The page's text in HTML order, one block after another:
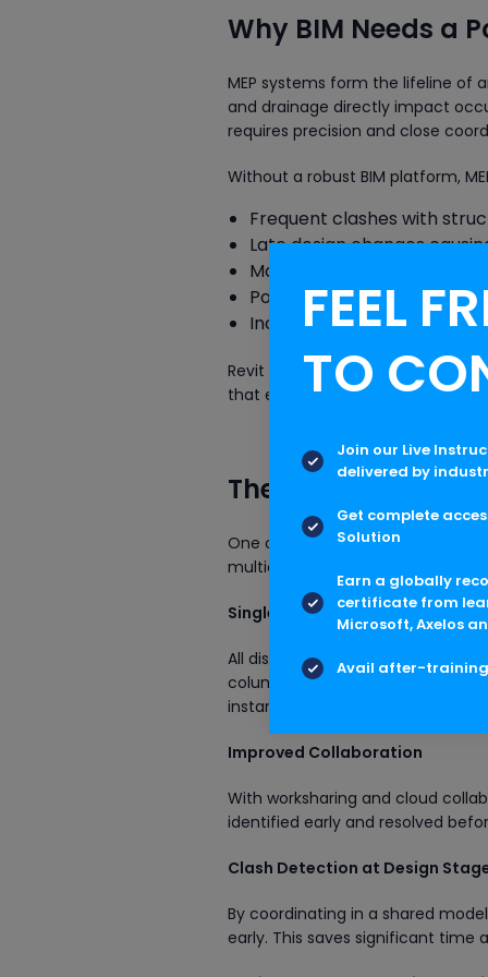
Why BIM Needs a
MEP systems form the lifeline of
and drainage directly impact
requires precision and close
Without a robust BIM platform,
Frequent clashes with
Late design changes
Manual calculations prone
Poor documentation and
Increased project costs and
Revit MEP addresses these
that every duct, pipe and cable
The Role of Revit
One of the strongest reasons
multidisciplinary workflows.
Single Source of Truth
All disciplines work on the same
columns and beams. MEP
instantly.
Improved Collaboration
With worksharing and cloud
identified early and resolved
Clash Detection at Design
By coordinating in a shared
early. This saves significant time
FEEL
TO
Join our Live
delivered by
Get complete
Solution
Earn a globally
certificate from
Microsoft, Axelos
Avail after-